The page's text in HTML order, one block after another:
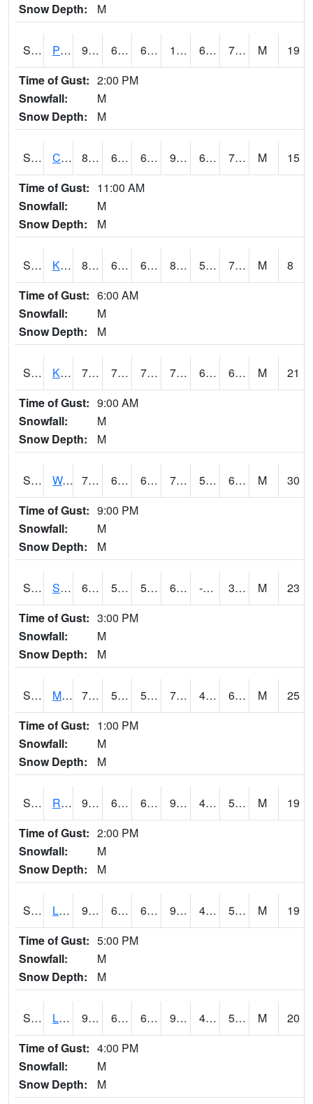
Snow Depth:
M
S2093 Phillipsburg 97.2 67.6 67.6 100.25688 64.06724 71.47302 M
19
Time of Gust: 2:00 PM
Snowfall:
M
Snow Depth:
M
S2094 Centralia Lake 88.5 69.3 69.3 95.148796 65.41919 74.01111 M
15
Time of Gust: 11:00 AM
Snowfall:
M
Snow Depth:
M
S2096 Kainaliu 80.1 65.8 65.8 83.24076 57.5891 71.30887 M
8
Time of Gust: 6:00 AM
Snowfall:
M
Snow Depth:
M
S2097 Kukuihaele 77.4 70.9 70.9 77.4 60.83128 69.89355 M
21
Time of Gust: 9:00 AM
Snowfall:
M
Snow Depth:
M
S2099 Waimea Plain 70.5 61.2 61.2 70.5 58.52148 66.22025 M
30
Time of Gust: 9:00 PM
Snowfall:
M
Snow Depth:
M
S2101 Silver Sword 64.4 50.9 50.9 64.4 -13.851269 36.16848 M
23
Time of Gust: 3:00 PM
Snowfall:
M
Snow Depth:
M
S2102 Mana House 73.4 55.2 55.2 73.4 48.375694 64.2082 M
25
Time of Gust: 1:00 PM
Snowfall:
M
Snow Depth:
M
S2104 Reese Center 94.6 69.3 69.3 91.47011 47.68605 59.53688 M
19
Time of Gust: 2:00 PM
Snowfall:
M
Snow Depth:
M
S2105 Levelland 93.6 68.4 68.4 90.13683 47.355865 59.251026 M
19
Time of Gust: 5:00 PM
Snowfall:
M
Snow Depth:
M
S2106 Lehman 93.6 67.8 67.8 90.13683 47.108196 57.868877 M
20
Time of Gust: 4:00 PM
Snowfall:
M
Snow Depth:
M